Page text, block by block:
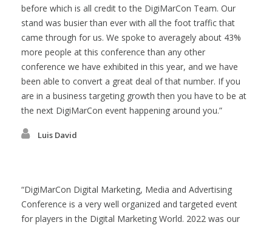
before which is all credit to the DigiMarCon Team. Our
stand was busier than ever with all the foot traffic that
came through for us. We spoke to averagely about 43%
more people at this conference than any other
conference we have exhibited in this year, and we have
been able to convert a great deal of that number. If you
are in a business targeting growth then you have to be at
the next DigiMarCon event happening around you.
Luis David
DigiMarCon Digital Marketing, Media and Advertising
Conference is a very well organized and targeted event
for players in the Digital Marketing World. 2022 was our